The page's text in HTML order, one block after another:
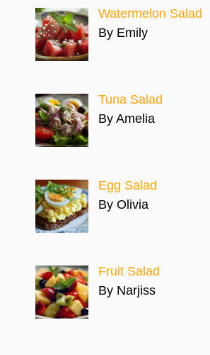
Watermelon Salad
By Emily
Tuna Salad
By Amelia
Egg Salad
By Olivia
Fruit Salad
By Narjiss